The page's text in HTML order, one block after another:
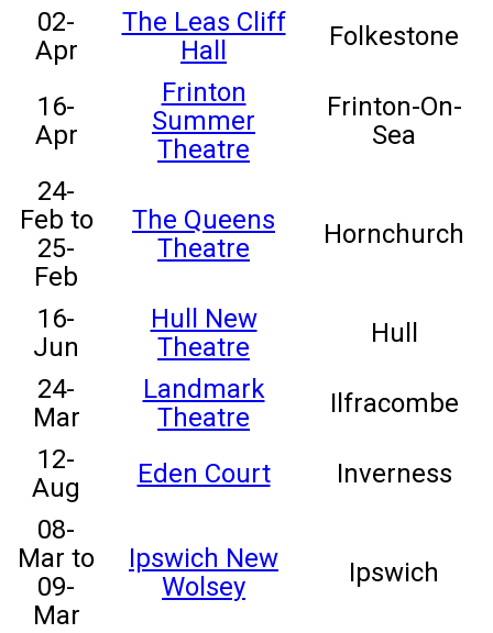
02-
Apr
The Leas Cliff
Hall
Folkestone
16-
Apr
Frinton
Summer
Theatre
Frinton-On-
Sea
24-
Feb to
25-
Feb
The Queens
Theatre
Hornchurch
16-
Jun
Hull New
Theatre
Hull
24-
Mar
Landmark
Theatre
Ilfracombe
12-
Aug
Eden Court
Inverness
08-
Mar to
09-
Mar
Ipswich New
Wolsey
Ipswich